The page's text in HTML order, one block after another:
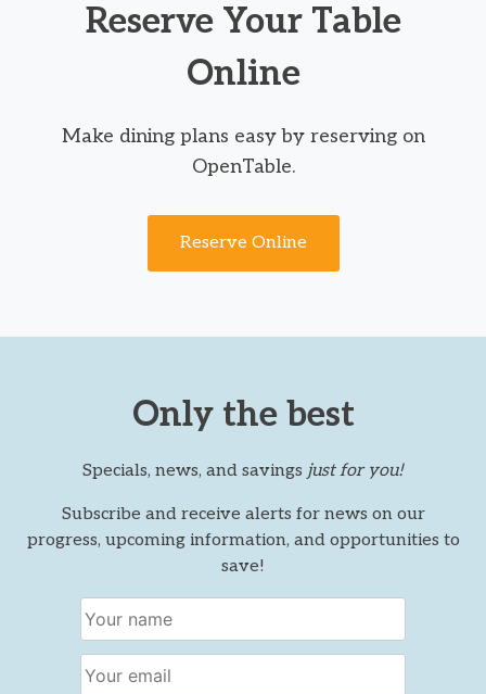
Reserve Your Table
Online
Make dining plans easy by reserving on
OpenTable.
Reserve Online
Only the best
Specials, news, and savings just for you!
Subscribe and receive alerts for news on our
progress, upcoming information, and opportunities to
save!